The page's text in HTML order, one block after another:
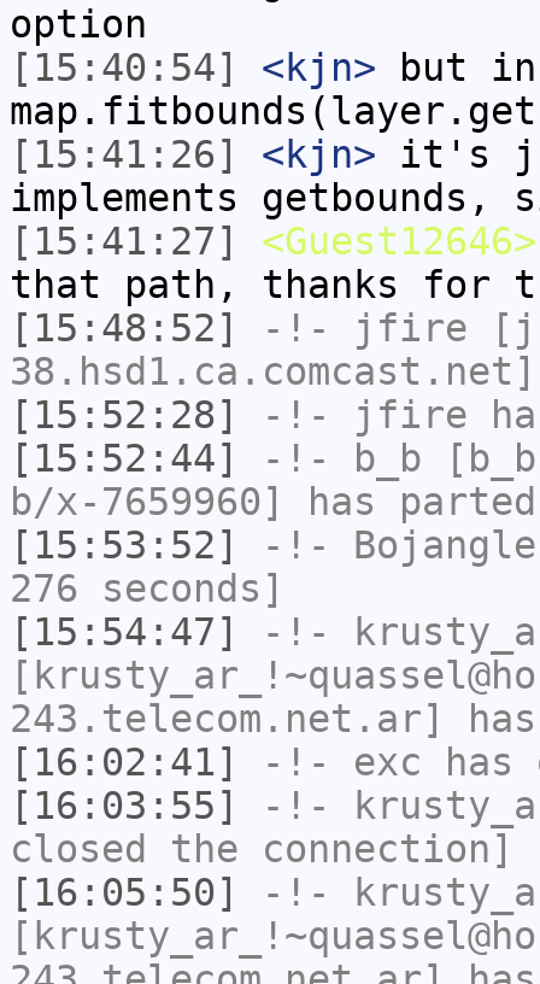
option
[15:40:54]
<kjn> but
[15:41:26]
<kjn> it's
implements
[15:41:27]
<Guest12646>
that path, thanks for
[15:48:52]
-!- jfire
[15:52:28]
-!- jfire
[15:52:44]
-!- b_b
b/x-7659960] has
[15:53:52]
-!-
276 seconds]
[15:54:47]
-!-
243.telecom.net.ar]
[16:02:41]
-!- exc
[16:03:55]
-!-
closed the connection]
[16:05:50]
-!-